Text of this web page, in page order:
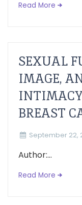
Read More
SEXUAL
IMAGE,
BREAST
September 22,
Author:...
Read More